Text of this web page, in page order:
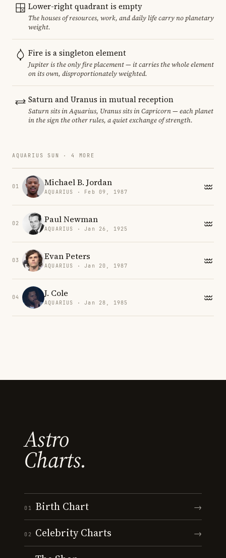
Lower-right quadrant is empty
The houses of resources, work, and daily life carry no planetary
weight.
Fire is a singleton element
Jupiter is the only fire placement — it carries the whole element
on its own, disproportionately weighted.
Saturn and Uranus in mutual reception
Saturn sits in Aquarius, Uranus sits in Capricorn — each planet
in the sign the other rules, a quiet exchange of strength.
AQUARIUS SUN · 4 MORE
01 Michael B. Jordan
AQUARIUS · Feb 09, 1987
02 Paul Newman
AQUARIUS · Jan 26, 1925
03 Evan Peters
AQUARIUS · Jan 20, 1987
04 J. Cole
AQUARIUS · Jan 28, 1985
Astro
Charts.
01 Birth Chart →
02 Celebrity Charts →